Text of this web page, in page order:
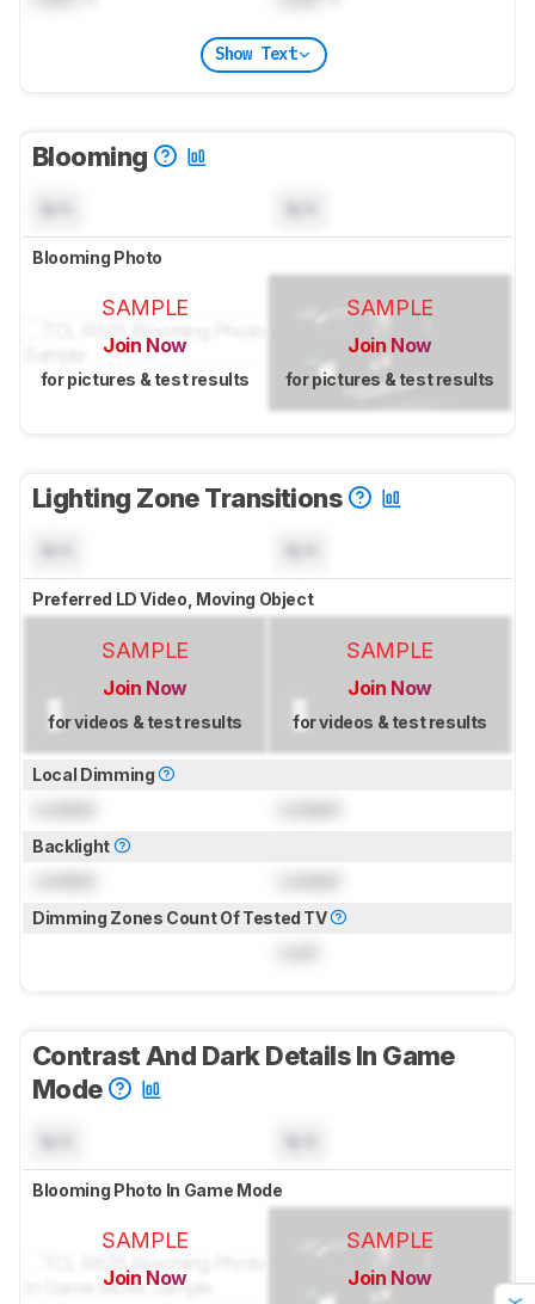
Show Text
Blooming
Blooming Photo
SAMPLE
Join Now
for pictures & test results
SAMPLE
Join Now
for pictures & test results
Lighting Zone Transitions
Preferred LD Video, Moving Object
SAMPLE
Join Now
for videos & test results
SAMPLE
Join Now
for videos & test results
Local Dimming
Backlight
Dimming Zones Count Of Tested TV
Contrast And Dark Details In Game
Mode
Blooming Photo In Game Mode
SAMPLE
Join Now
SAMPLE
Join Now